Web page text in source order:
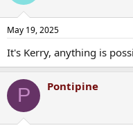
May 19, 2025
It's Kerry, anything is
P Pontipine